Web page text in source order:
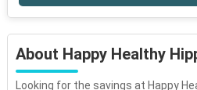
About Happy Healthy
Looking for the savings at Happy